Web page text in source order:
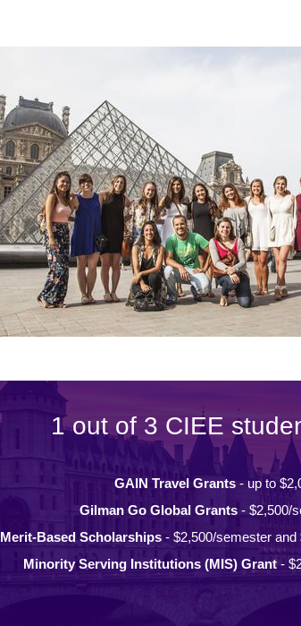
1 out of 3 CIEE
GAIN Travel Grants - up to
Gilman Go Global Grants- $2,500/
Merit-Based Scholarships - $2,500/semester
Minority Serving Institutions (MIS) Grant -